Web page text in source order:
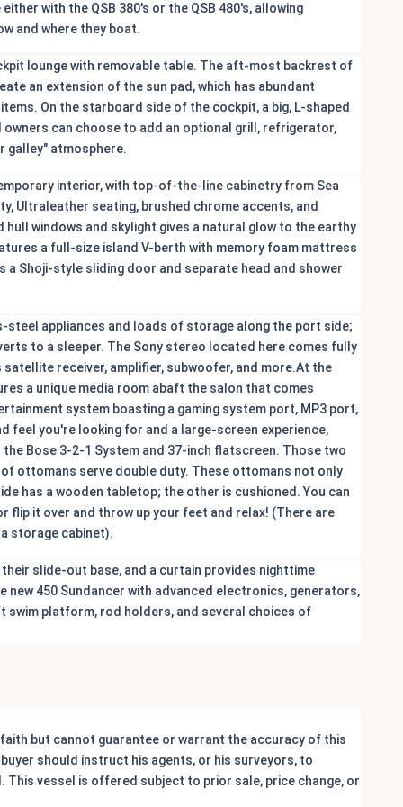
with the QSB 380's or the QSB 480's, allowing
and where they boat.
lounge with removable table. The aft-most backrest of
an extension of the sun pad, which has abundant
On the starboard side of the cockpit, a big, L-shaped
owners can choose to add an optional grill, refrigerator,
galley" atmosphere.
interior, with top-of-the-line cabinetry from Sea
Ultraleather seating, brushed chrome accents, and
windows and skylight gives a natural glow to the earthy
a full-size island V-berth with memory foam mattress
Shoji-style sliding door and separate head and shower
steel appliances and loads of storage along the port side;
to a sleeper. The Sony stereo located here comes fully
receiver, amplifier, subwoofer, and more.At the
a unique media room abaft the salon that comes
system boasting a gaming system port, MP3 port,
feel you're looking for and a large-screen experience,
Bose 3-2-1 System and 37-inch flatscreen. Those two
ottomans serve double duty. These ottomans not only
has a wooden tabletop; the other is cushioned. You can
flip it over and throw up your feet and relax! (There are
storage cabinet).
slide-out base, and a curtain provides nighttime
450 Sundancer with advanced electronics, generators,
swim platform, rod holders, and several choices of
but cannot guarantee or warrant the accuracy of this
should instruct his agents, or his surveyors, to
vessel is offered subject to prior sale, price change, or